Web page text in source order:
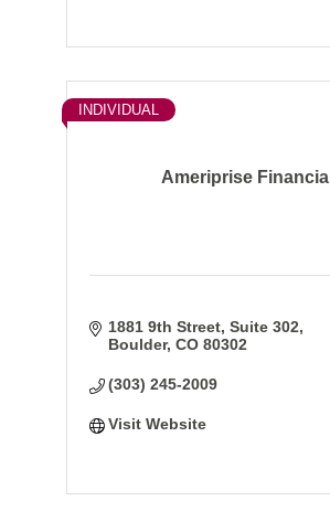
Ameriprise Financial
INDIVIDUAL
1881 9th Street, Suite 302
Boulder CO 80302
(303) 245-2009
Visit Website